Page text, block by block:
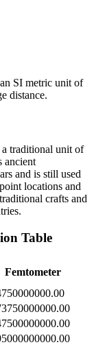
SI metric unit of
distance.
traditional unit of
ancient
and is still used
locations and
crafts and
Table
Femtometer